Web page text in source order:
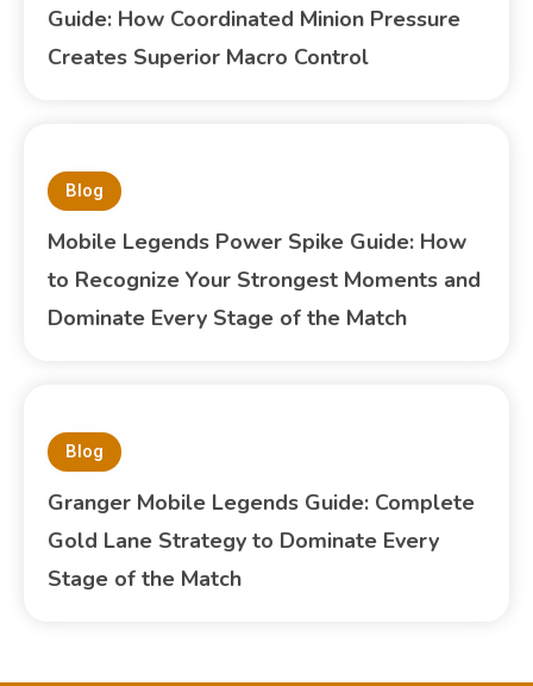
Guide: How Coordinated Minion Pressure
Creates Superior Macro Control
Blog
Mobile Legends Power Spike Guide: How
to Recognize Your Strongest Moments and
Dominate Every Stage of the Match
Blog
Granger Mobile Legends Guide: Complete
Gold Lane Strategy to Dominate Every
Stage of the Match